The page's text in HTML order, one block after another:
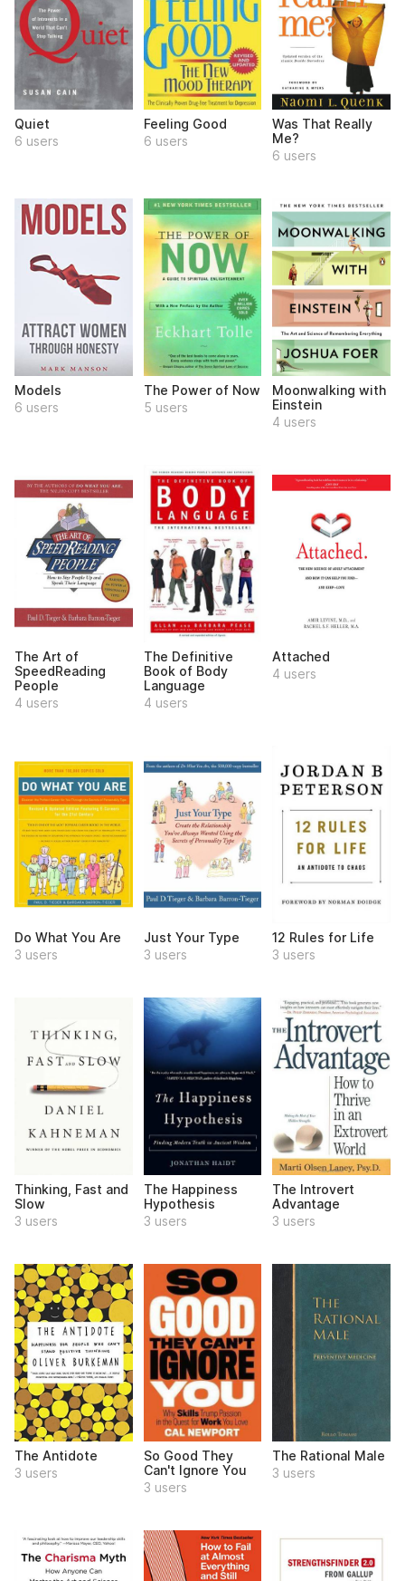
Quiet
6 users
Feeling Good
6 users
Was That Really
Me?
6 users
Models
6 users
The Power of Now
5 users
Moonwalking with
Einstein
4 users
The Art of
SpeedReading
People
4 users
The Definitive
Book of Body
Language
4 users
Attached
4 users
Do What You Are
3 users
Just Your Type
3 users
12 Rules for Life
3 users
Thinking, Fast and
Slow
3 users
The Happiness
Hypothesis
3 users
The Introvert
Advantage
3 users
The Antidote
3 users
So Good They
Can't Ignore You
3 users
The Rational Male
3 users